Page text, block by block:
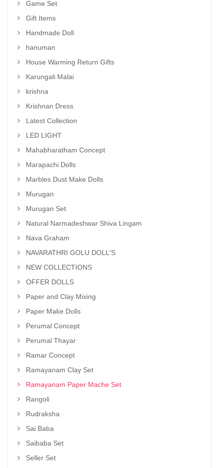
Game Set
Gift Items
Handmade Doll
hanuman
House Warming Return Gifts
Karungali Malai
krishna
Krishnan Dress
Latest Collection
LED LIGHT
Mahabharatham Concept
Marapachi Dolls
Marbles Dust Make Dolls
Murugan
Murugan Set
Natural Narmadeshwar Shiva Lingam
Nava Graham
NAVARATHRI GOLU DOLL'S
NEW COLLECTIONS
OFFER DOLLS
Paper and Clay Mixing
Paper Make Dolls
Perumal Concept
Perumal Thayar
Ramar Concept
Ramayanam Clay Set
Ramayanam Paper Mache Set
Rangoli
Rudraksha
Sai Baba
Saibaba Set
Seller Set